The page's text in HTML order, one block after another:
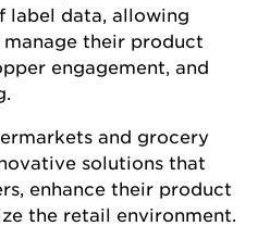
label data, allowing
their product
engagement, and
and grocery
solutions that
enhance their product
the retail environment.